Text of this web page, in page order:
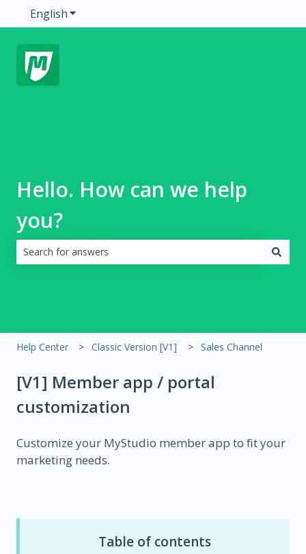
EnglishShow submenu for translations
Hello. How can we help
you?
Help Center Classic Version [V1] Sales Channel
[V1] Member app / portal
customization
Customize your MyStudio member app to fit your
marketing needs.
Table of contents